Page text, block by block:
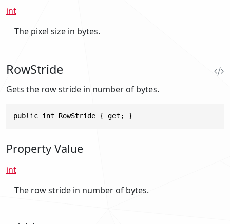
int
The pixel size in bytes.
RowStride
Gets the row stride in number of bytes.
public int RowStride { get; }
Property Value
int
The row stride in number of bytes.